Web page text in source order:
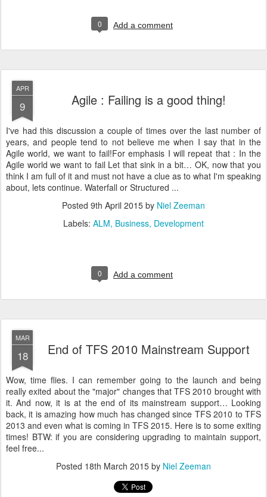
0 Add a comment
APR
9 Agile : Failing is a good thing!
I've had this discussion a couple of times over the last number of
years, and people tend to not believe me when I say that in the
Agile world, we want to fail!For emphasis I will repeat that : In the
Agile world we want to fail Let that sink in a bit… OK, now that you
think I am full of it and must not have a clue as to what I'm speaking
about, lets continue. Waterfall or Structured ...
Posted 9th April 2015 by Niel Zeeman
Labels: ALM Business Development
0 Add a comment
MAR
18 End of TFS 2010 Mainstream Support
Wow, time flies. I can remember going to the launch and being
really exited about the "major" changes that TFS 2010 brought with
it. And now, it is at the end of its mainstream support… Looking
back, it is amazing how much has changed since TFS 2010 to TFS
2013 and even what is coming in TFS 2015. Here is to some exiting
times! BTW: if you are considering upgrading to maintain support,
feel free...
Posted 18th March 2015 by Niel Zeeman